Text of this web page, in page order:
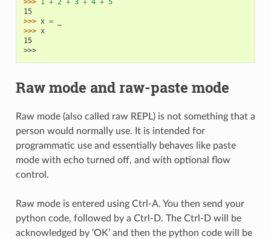
>>> 1 + 2 + 3 + 4 + 5
15
>>> x =
>>> x
15
>>>
Raw mode and raw-paste mode
Raw mode (also called raw REPL) is not something that a
person would normally use. It is intended for
programmatic use and essentially behaves like paste
mode with echo turned off, and with optional flow
control.
Raw mode is entered using Ctrl-A. You then send your
python code, followed by a Ctrl-D. The Ctrl-D will be
acknowledged by ‘OK’ and then the python code will be